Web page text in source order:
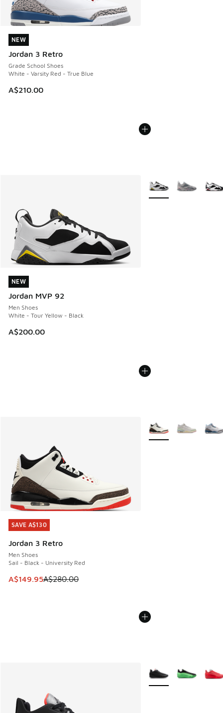
NEW
Jordan 3 Retro
Grade School Shoes
White - Varsity Red - True Blue
A$210.00
NEW
NEW
Jordan MVP 92
Men Shoes
White - Tour Yellow - Black
A$200.00
NEW
More Colors Available
SAVE A$130
Jordan 3 Retro
Men Shoes
Sail - Black - University Red
This item is on sale. Price dropped from A$280.00 to
A$149.95A$280.00
SAVE A$130
More Colors Available
More Colors Available